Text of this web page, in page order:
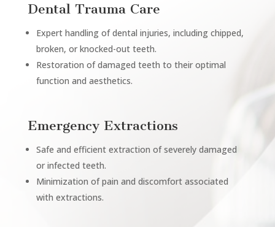
Dental Trauma Care
Expert handling of dental injuries, including chipped,
broken, or knocked-out teeth.
Restoration of damaged teeth to their optimal
function and aesthetics.
Emergency Extractions
Safe and efficient extraction of severely damaged
or infected teeth.
Minimization of pain and discomfort associated
with extractions.